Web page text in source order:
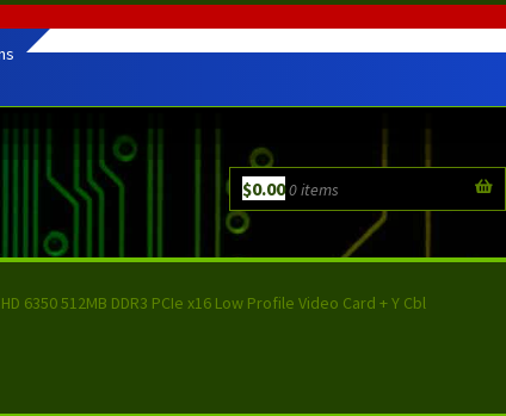
$0.000 items
6350 512MB DDR3 PCIe x16 Low Profile Video Card + Y Cbl